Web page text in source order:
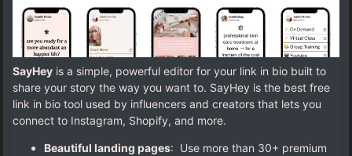
SayHey is a simple, powerful editor for your link in bio built to
share your story the way you want to. SayHey is the best free
link in bio tool used by influencers and creators that lets you
connect to Instagram, Shopify, and more.
Beautiful landing pages: Use more than 30+ premium